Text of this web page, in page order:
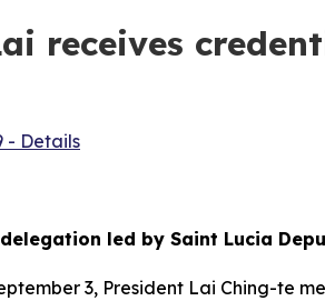
receives
- Details
led by Saint Lucia
3, President Lai Ching-te